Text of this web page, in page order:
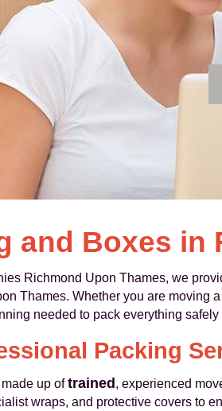
and Boxes in
Richmond Upon Thames, we
Thames. Whether you are moving
needed to pack everything safely
Packing
up oftrained , experienced
wraps, and protective covers to